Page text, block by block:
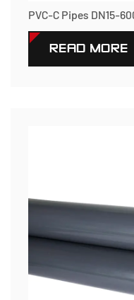
PVC-C Pipes DN15-
READ MORE